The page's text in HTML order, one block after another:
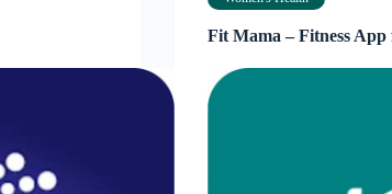
Fit Mama – Fitness